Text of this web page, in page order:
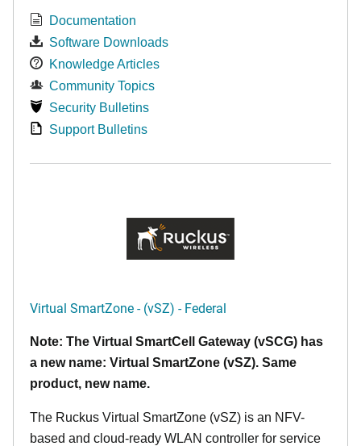
Documentation
Software Downloads
Knowledge Articles
Community Topics
Security Bulletins
Support Bulletins
Virtual SmartZone - (vSZ) - Federal
Note: The Virtual SmartCell Gateway (vSCG) has
a new name: Virtual SmartZone (vSZ). Same
product, new name.
The Ruckus Virtual SmartZone (vSZ) is an NFV-
based and cloud-ready WLAN controller for service